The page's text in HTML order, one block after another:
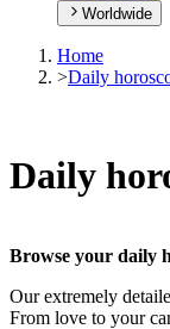
Worldwide
Home
>Daily
Daily
Browse your daily
Our extremely
From love to your